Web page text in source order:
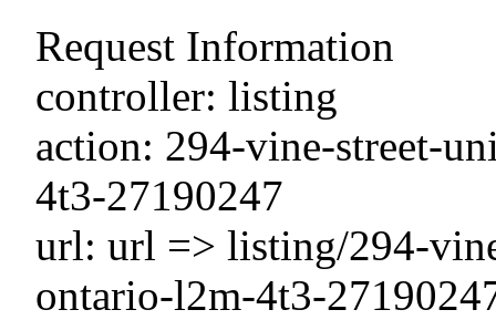
Request Information
controller: listing
action: 294-vine-street-
4t3-27190247
url: url => listing/294-
ontario-l2m-4t3-